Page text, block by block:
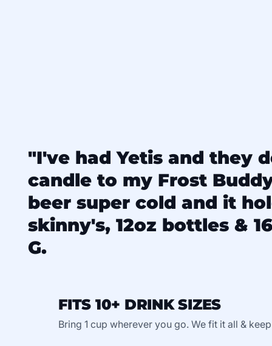
"I've had Yetis and they
candle to my Frost
beer super cold and it
skinny's, 12oz bottles &
G.
FITS 10+ DRINK SIZES
Bring 1 cup wherever you go. We fit it all &